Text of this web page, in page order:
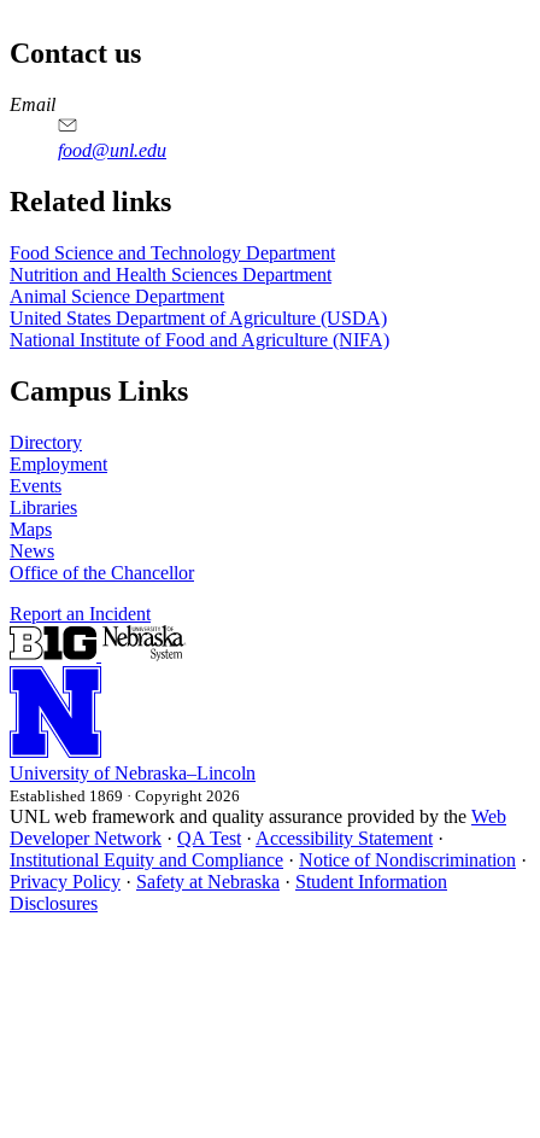
Contact us
https://
www.unl.edu
https://
www.unl.edu
https://
www.unl.edu
https://
www.unl.edu
Email
food@unl.edu
https://
www.unl.edu
https://
www.unl.edu
Related links
Food Science and Technology Department
Nutrition and Health Sciences Department
Animal Science Department
United States Department of Agriculture (USDA)
National Institute of Food and Agriculture (NIFA)
Campus Links
Directory
Employment
Events
Libraries
Maps
News
Office of the Chancellor
Report an Incident
University of Nebraska–Lincoln
Established 1869 · Copyright 2026
UNL web framework and quality assurance provided by the Web
Developer Network · QA Test · Accessibility Statement ·
Institutional Equity and Compliance · Notice of Nondiscrimination ·
Privacy Policy · Safety at Nebraska · Student Information
Disclosures